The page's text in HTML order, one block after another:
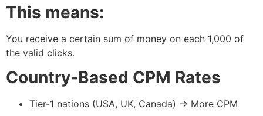
This means:
You receive a certain sum of money on each 1,000 of
the valid clicks.
Country-Based CPM Rates
Tier-1 nations (USA, UK, Canada) → More CPM